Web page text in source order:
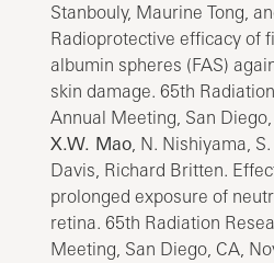
Stanbouly, Maurine Tong,
Radioprotective efficacy of
albumin spheres (FAS)
skin damage. 65th
Annual Meeting, San
X.W. Mao, N. Nishiyama,
Davis, Richard Britten.
prolonged exposure of
retina. 65th Radiation
Meeting, San Diego, CA,